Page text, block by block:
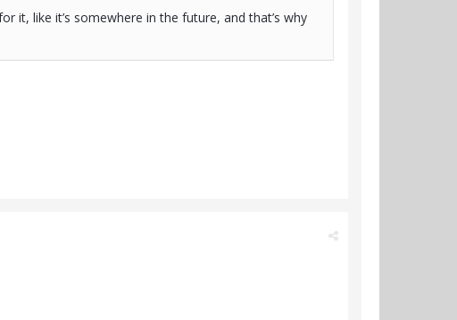
it, like it’s somewhere in the future, and that’s why